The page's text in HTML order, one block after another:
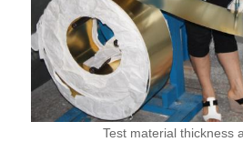
Test material thickness